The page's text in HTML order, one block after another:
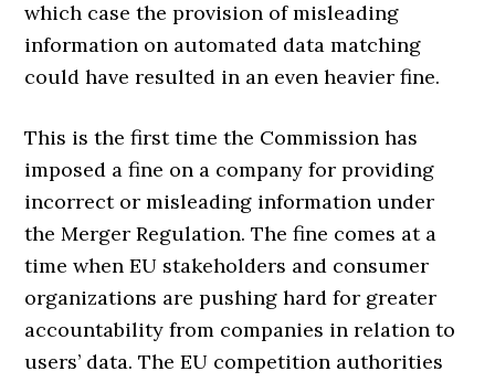
which case the provision of misleading
information on automated data matching
could have resulted in an even heavier fine.
This is the first time the Commission has
imposed a fine on a company for providing
incorrect or misleading information under
the Merger Regulation. The fine comes at a
time when EU stakeholders and consumer
organizations are pushing hard for greater
accountability from companies in relation to
users’ data. The EU competition authorities